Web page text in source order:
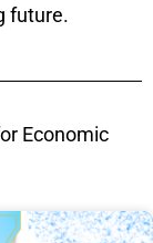
future.
Economic